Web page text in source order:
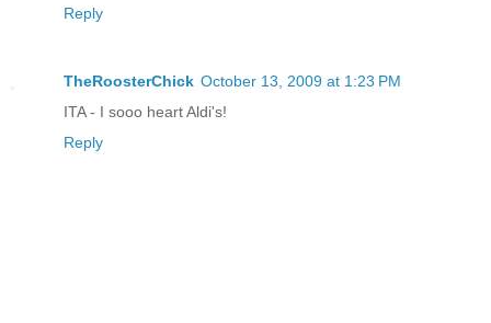
Reply
TheRoosterChick October 13, 2009 at 1:23 PM
ITA - I sooo heart Aldi's!
Reply